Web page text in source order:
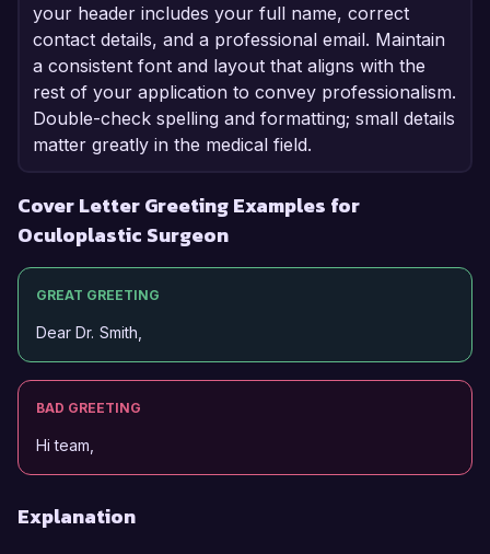
your header includes your full name, correct
contact details, and a professional email. Maintain
a consistent font and layout that aligns with the
rest of your application to convey professionalism.
Double-check spelling and formatting; small details
matter greatly in the medical field.
Cover Letter Greeting Examples for
Oculoplastic Surgeon
GREAT GREETING
Dear Dr. Smith,
BAD GREETING
Hi team,
Explanation